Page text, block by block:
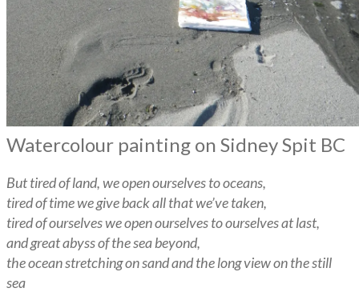
Watercolour painting on Sidney Spit BC
But tired of land, we open ourselves to oceans,
tired of time we give back all that we’ve taken,
tired of ourselves we open ourselves to ourselves at last,
and great abyss of the sea beyond,
the ocean stretching on sand and the long view on the still
sea